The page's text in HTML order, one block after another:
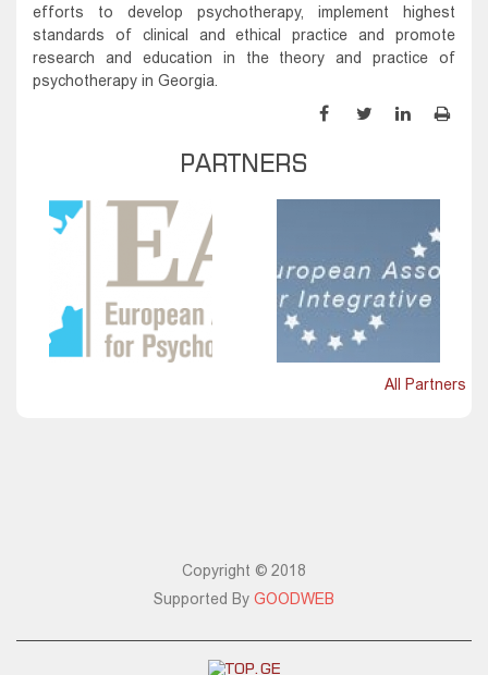
efforts to develop psychotherapy, implement highest
standards of clinical and ethical practice and promote
research and education in the theory and practice of
psychotherapy in Georgia.
PARTNERS
All Partners
Copyright © 2018
Supported By GOODWEB